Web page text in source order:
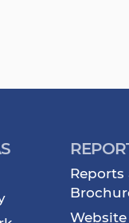
Reports